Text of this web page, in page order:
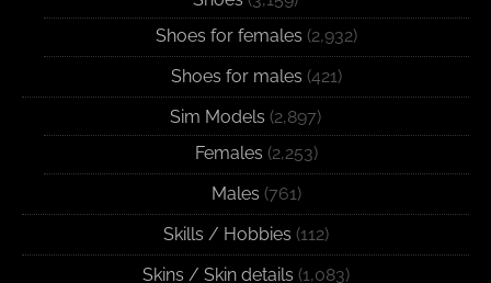
Shoes for females (2,932)
Shoes for males (421)
Sim Models (2,897)
Females (2,253)
Males (761)
Skills / Hobbies (112)
Skins / Skin details (1,083)